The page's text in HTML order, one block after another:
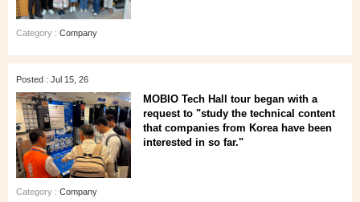
Category : Company
Posted : Jul 15, 26
MOBIO Tech Hall tour began with a
request to "study the technical content
that companies from Korea have been
interested in so far."
Category : Company